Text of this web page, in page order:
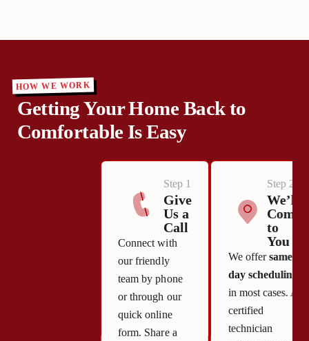
HOW WE WORK
Getting Your Home Back to
Comfortable Is Easy
Step 1
Give
Us a
Call
Connect with
our friendly
team by phone
or through our
quick online
form. Share a
Step 2
We’ll
Come
to
You
We offersame-
day scheduling
in most cases. A
certified
technician